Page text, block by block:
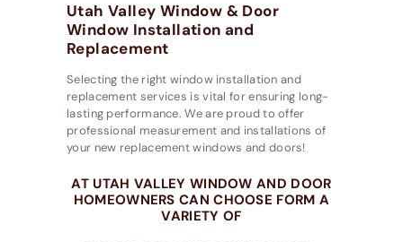
Utah Valley Window & Door
Window Installation and
Replacement
Selecting the right window installation and
replacement services is vital for ensuring long-
lasting performance. We are proud to offer
professional measurement and installations of
your new replacement windows and doors!
AT UTAH VALLEY WINDOW AND DOOR
HOMEOWNERS CAN CHOOSE FORM A
VARIETY OF